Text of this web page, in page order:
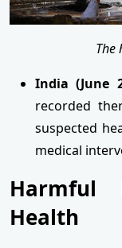
The
India (June
recorded
suspected
medical
Health